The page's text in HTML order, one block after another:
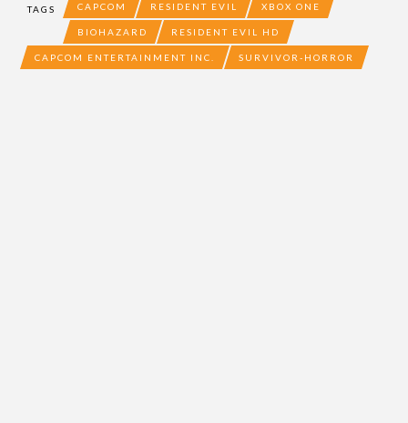
TAGS CAPCOM RESIDENT EVIL XBOX ONE
BIOHAZARD RESIDENT EVIL HD
CAPCOM ENTERTAINMENT INC. SURVIVOR-HORROR